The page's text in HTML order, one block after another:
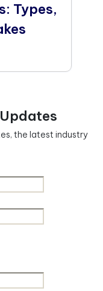
Types,
the latest industry